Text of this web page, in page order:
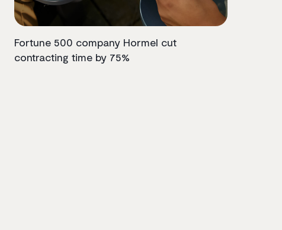
Fortune 500 company Hormel cut
contracting time by 75%